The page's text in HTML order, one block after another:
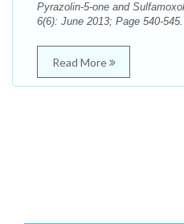
Pyrazolin-5-one and
6(6): June 2013; Page 540-
Read More